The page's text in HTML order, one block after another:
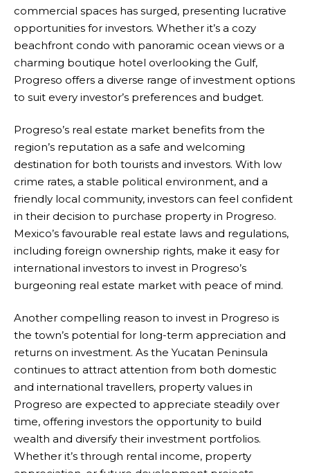
commercial spaces has surged, presenting lucrative
opportunities for investors. Whether it’s a cozy
beachfront condo with panoramic ocean views or a
charming boutique hotel overlooking the Gulf,
Progreso offers a diverse range of investment options
to suit every investor’s preferences and budget.
Progreso’s real estate market benefits from the
region’s reputation as a safe and welcoming
destination for both tourists and investors. With low
crime rates, a stable political environment, and a
friendly local community, investors can feel confident
in their decision to purchase property in Progreso.
Mexico’s favourable real estate laws and regulations,
including foreign ownership rights, make it easy for
international investors to invest in Progreso’s
burgeoning real estate market with peace of mind.
Another compelling reason to invest in Progreso is
the town’s potential for long-term appreciation and
returns on investment. As the Yucatan Peninsula
continues to attract attention from both domestic
and international travellers, property values in
Progreso are expected to appreciate steadily over
time, offering investors the opportunity to build
wealth and diversify their investment portfolios.
Whether it’s through rental income, property